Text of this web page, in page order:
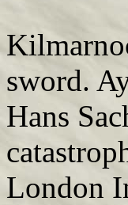
sword.
Hans
London